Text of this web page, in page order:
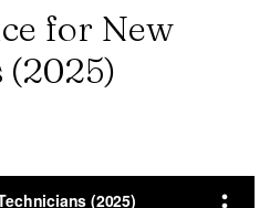
for New
(2025)